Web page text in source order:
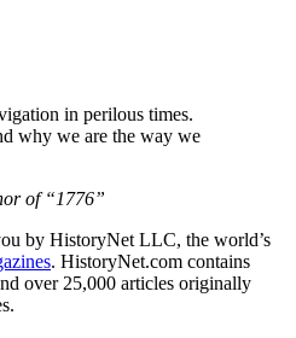
in perilous times.
why we are the way we
of “1776”
by HistoryNet LLC, the world’s
. HistoryNet.com contains
over 25,000 articles originally